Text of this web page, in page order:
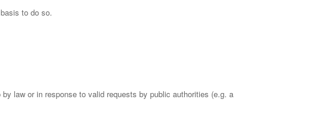
to do so.
law or in response to valid requests by public authorities (e.g. a